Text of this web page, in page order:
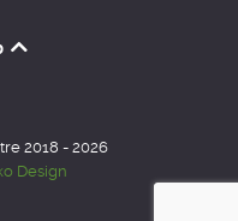
2018 - 2026
Design